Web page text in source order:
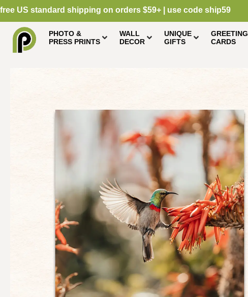
free US standard shipping on orders $59+ | use code ship59
PHOTO &
PRESS PRINTS
WALL
DECOR
UNIQUE
GIFTS
GREETING
CARDS